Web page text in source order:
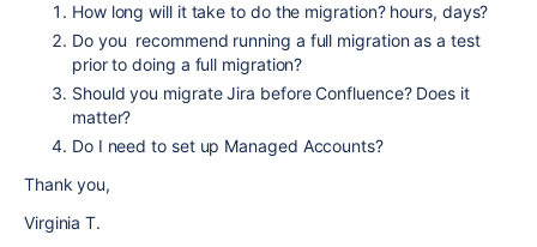
How long will it take to do the migration? hours, days?
Do you recommend running a full migration as a test
prior to doing a full migration?
Should you migrate Jira before Confluence? Does it
matter?
Do I need to set up Managed Accounts?
Thank you,
Virginia T.